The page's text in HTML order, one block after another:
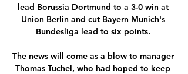
lead Borussia Dortmund to a 3-0 win at
Union Berlin and cut Bayern Munich's
Bundesliga lead to six points.
The news will come as a blow to manager
Thomas Tuchel, who had hoped to keep